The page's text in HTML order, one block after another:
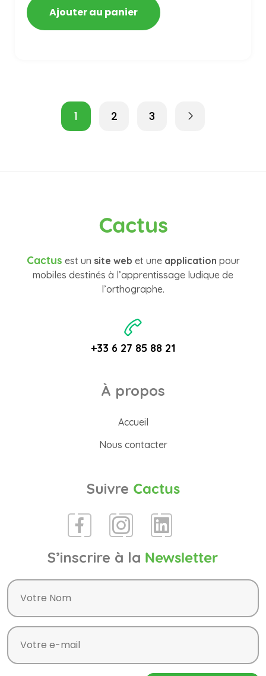
Ajouter au panier
1 2 3
Cactus
Cactus est un site web et une application pour
mobiles destinés à l’apprentissage ludique de
l’orthographe.
+33 6 27 85 88 21
À propos
Accueil
Nous contacter
Suivre Cactus
S’inscrire à la Newsletter